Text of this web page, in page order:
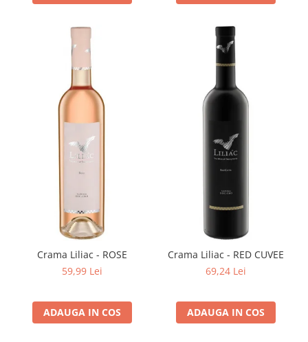
Crama Liliac - ROSE
59,99 Lei
ADAUGA IN COS
Crama Liliac - RED CUVEE
69,24 Lei
ADAUGA IN COS